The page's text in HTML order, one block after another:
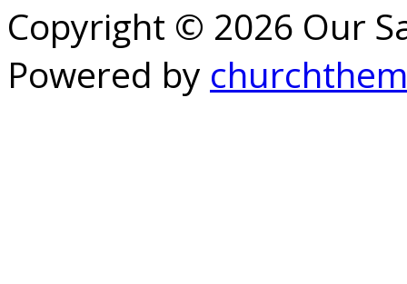
Copyright © 2026 Our
Powered by